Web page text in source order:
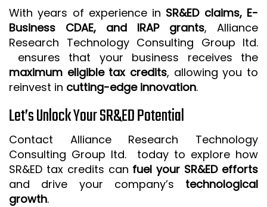
With years of experience in SR&ED claims, E-
Business CDAE, and IRAP grants, Alliance
Research Technology Consulting Group ltd.
ensures that your business receives the
maximum eligible tax credits, allowing you to
reinvest in cutting-edge innovation.
Let’s Unlock Your SR&ED Potential
Contact Alliance Research Technology
Consulting Group ltd. today to explore how
SR&ED tax credits can fuel your SR&ED efforts
and drive your company’s technological
growth.